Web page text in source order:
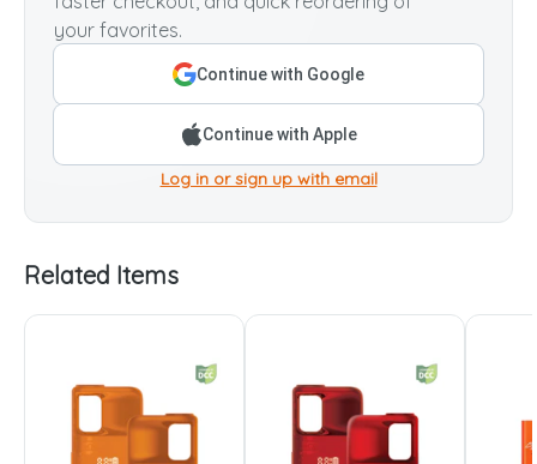
your favorites.
Continue with Google
Continue with Apple
Log in or sign up with email
Related Items